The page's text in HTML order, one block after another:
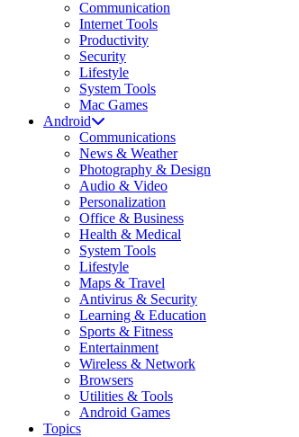
Communication
Internet Tools
Productivity
Security
Lifestyle
System Tools
Mac Games
Android
Communications
News & Weather
Photography & Design
Audio & Video
Personalization
Office & Business
Health & Medical
System Tools
Lifestyle
Maps & Travel
Antivirus & Security
Learning & Education
Sports & Fitness
Entertainment
Wireless & Network
Browsers
Utilities & Tools
Android Games
Topics